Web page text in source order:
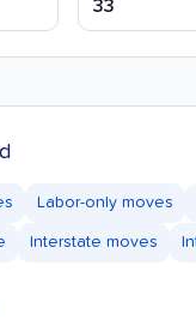
33
Labor-only moves
Interstate moves